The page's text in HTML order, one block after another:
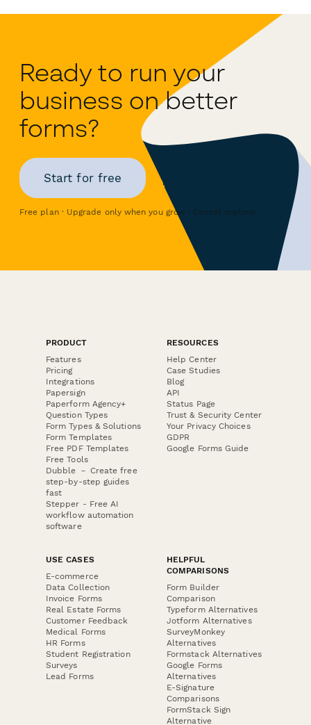
Ready to run your
business on better
forms?
Start for free
Free plan · Upgrade only when you grow · Cancel anytime
PRODUCT
Features
Pricing
Integrations
Papersign
Paperform Agency+
Question Types
Form Types & Solutions
Form Templates
Free PDF Templates
Free Tools
Dubble － Create free
step-by-step guides
fast
Stepper - Free AI
workflow automation
software
RESOURCES
Help Center
Case Studies
Blog
API
Status Page
Trust & Security Center
Your Privacy Choices
GDPR
Google Forms Guide
USE CASES
E-commerce
Data Collection
Invoice Forms
Real Estate Forms
Customer Feedback
Medical Forms
HR Forms
Student Registration
Surveys
Lead Forms
HELPFUL
COMPARISONS
Form Builder
Comparison
Typeform Alternatives
Jotform Alternatives
SurveyMonkey
Alternatives
Formstack Alternatives
Google Forms
Alternatives
E-Signature
Comparisons
FormStack Sign
Alternative